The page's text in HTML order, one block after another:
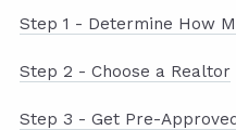
Step 1 - Determine How
Step 2 - Choose a Realtor
Step 3 - Get Pre-